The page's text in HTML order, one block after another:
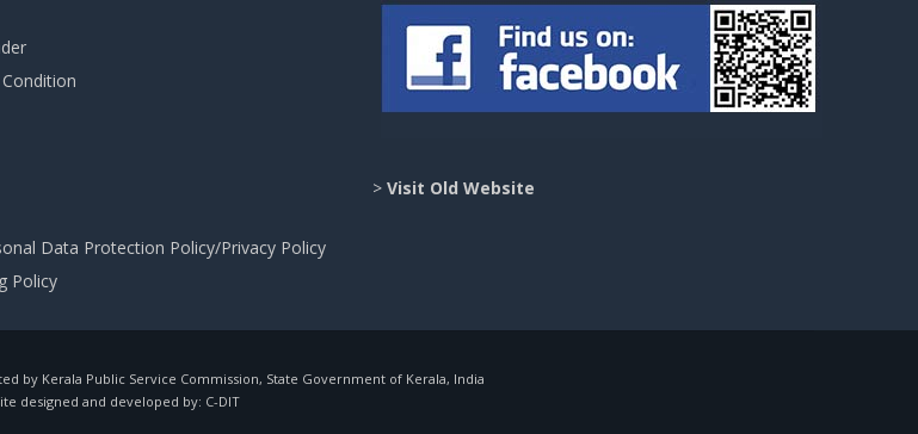
Data Protection Policy/Privacy Policy
Policy
> Visit Old Website
by Kerala Public Service Commission, State Government of Kerala, India
designed and developed by: C-DIT